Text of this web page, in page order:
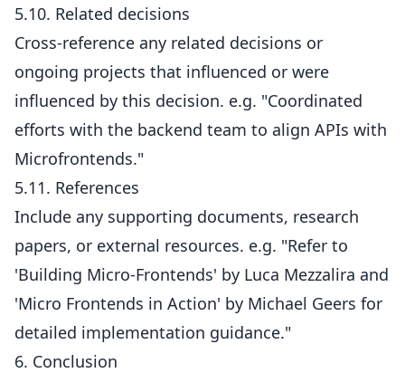
5.10. Related decisions
Cross-reference any related decisions or
ongoing projects that influenced or were
influenced by this decision. e.g. "Coordinated
efforts with the backend team to align APIs with
Microfrontends."
5.11. References
Include any supporting documents, research
papers, or external resources. e.g. "Refer to
'Building Micro-Frontends' by Luca Mezzalira and
'Micro Frontends in Action' by Michael Geers for
detailed implementation guidance."
6. Conclusion